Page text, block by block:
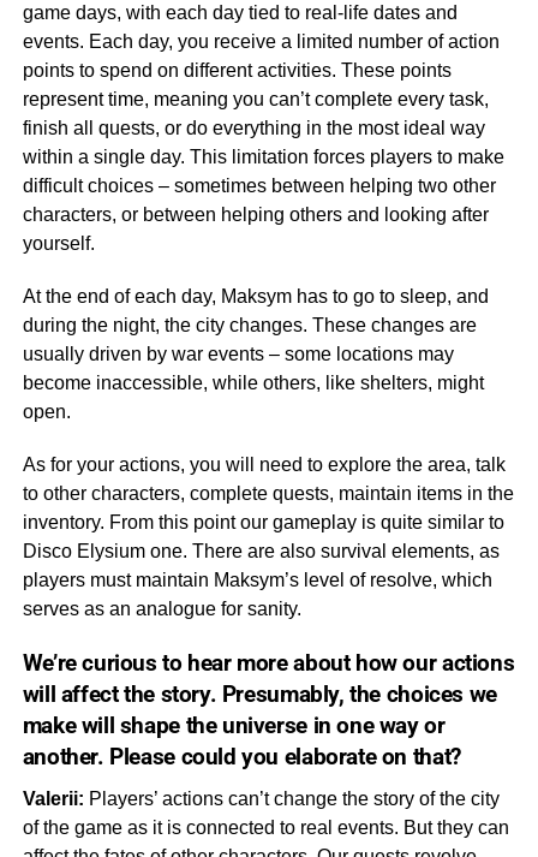
game days, with each day tied to real-life dates and
events. Each day, you receive a limited number of action
points to spend on different activities. These points
represent time, meaning you can’t complete every task,
finish all quests, or do everything in the most ideal way
within a single day. This limitation forces players to make
difficult choices – sometimes between helping two other
characters, or between helping others and looking after
yourself.
At the end of each day, Maksym has to go to sleep, and
during the night, the city changes. These changes are
usually driven by war events – some locations may
become inaccessible, while others, like shelters, might
open.
As for your actions, you will need to explore the area, talk
to other characters, complete quests, maintain items in the
inventory. From this point our gameplay is quite similar to
Disco Elysium one. There are also survival elements, as
players must maintain Maksym’s level of resolve, which
serves as an analogue for sanity.
We’re curious to hear more about how our actions
will affect the story. Presumably, the choices we
make will shape the universe in one way or
another. Please could you elaborate on that?
Valerii: Players’ actions can’t change the story of the city
of the game as it is connected to real events. But they can